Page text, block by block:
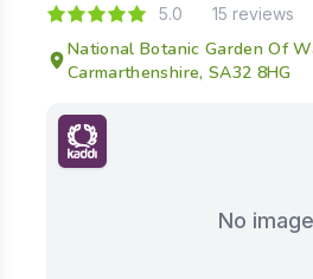
5.0 15 reviews
National Botanic Garden Of
Carmarthenshire, SA32 8HG
No image